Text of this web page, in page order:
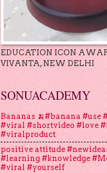
EDUCATION ICON
VIVANTA, NEW DELHI
SONUACADEMY
Bananas 🍌#banana #use
#viral #shortvideo #love
#viralproduct
positive attitude
#learning #knowledge
#viral #yourself